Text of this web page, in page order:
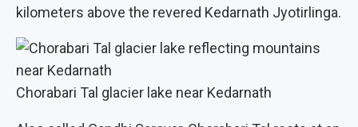
kilometers above the revered Kedarnath Jyotirlinga.
Chorabari Tal glacier lake near Kedarnath